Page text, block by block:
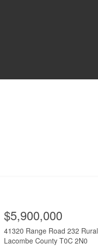
41320 Range Road 232 Rural
Lacombe County T0C 2N0
$5,900,000